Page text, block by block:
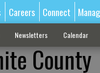
Careers Connect
Newsletters Calendar
County